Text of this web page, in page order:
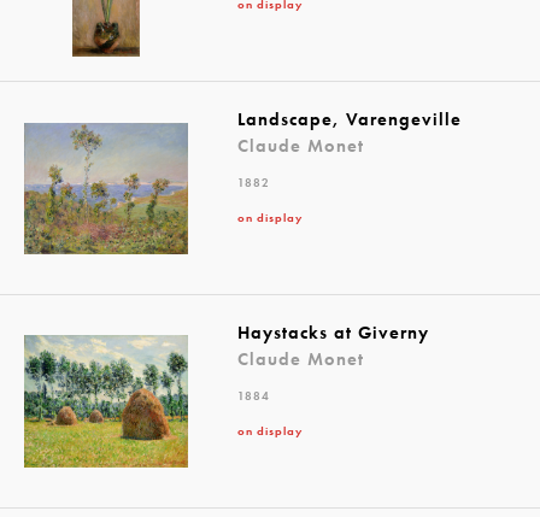
on display
Landscape, Varengeville
Claude Monet
1882
on display
Haystacks at Giverny
Claude Monet
1884
on display